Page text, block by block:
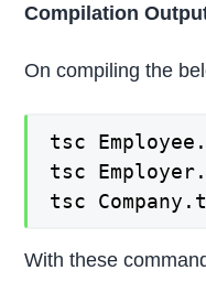
Compilation
On compiling the
tsc
tsc
tsc
With these